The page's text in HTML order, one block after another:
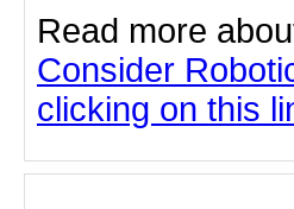
Read more
Consider
clicking on this